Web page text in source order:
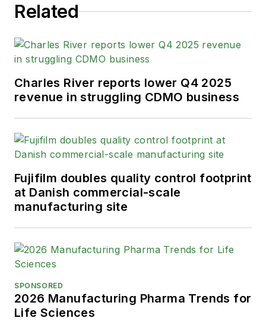
Related
Charles River reports lower Q4 2025
revenue in struggling CDMO business
Fujifilm doubles quality control footprint
at Danish commercial-scale
manufacturing site
SPONSORED
2026 Manufacturing Pharma Trends for
Life Sciences